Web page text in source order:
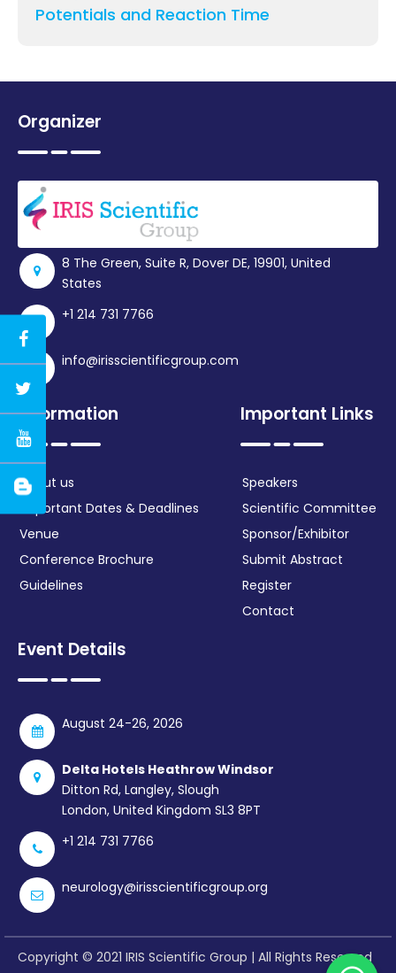
Potentials and Reaction Time
Organizer
8 The Green, Suite R, Dover DE, 19901, United
States
+1 214 731 7766
info@irisscientificgroup.com
Information
About us
Important Dates & Deadlines
Venue
Conference Brochure
Guidelines
Important Links
Speakers
Scientific Committee
Sponsor/Exhibitor
Submit Abstract
Register
Contact
Event Details
August 24-26, 2026
Delta Hotels Heathrow Windsor
Ditton Rd, Langley, Slough
London, United Kingdom SL3 8PT
+1 214 731 7766
neurology@irisscientificgroup.org
Copyright © 2021 IRIS Scientific Group | All Rights Reserved